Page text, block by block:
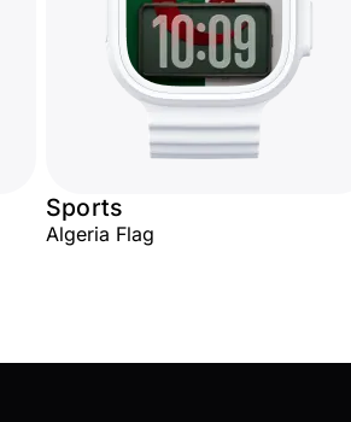
Sports
Algeria Flag